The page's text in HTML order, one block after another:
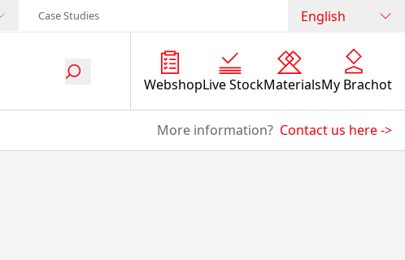
Case Studies English
WebshopLive StockMaterialsMy Brachot
More information? Contact us here->